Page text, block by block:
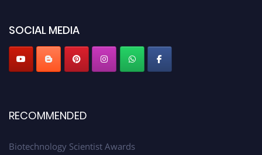
SOCIAL MEDIA
RECOMMENDED
Biotechnology Scientist Awards